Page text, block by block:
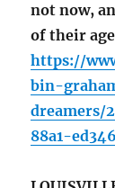
not now,
of their
https://
bin-
dreamers/
88a1-